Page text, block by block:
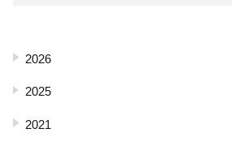
2026
2025
2021